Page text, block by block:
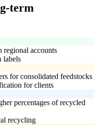
term
regional accounts
labels
for consolidated feedstocks
for clients
percentages of recycled
recycling